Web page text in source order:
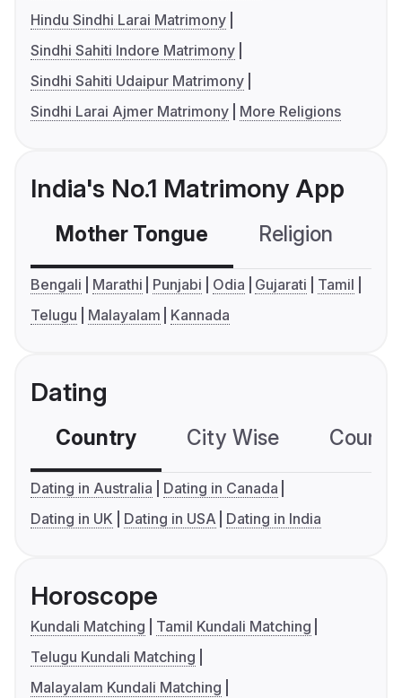
Hindu Sindhi Larai Matrimony
Sindhi Sahiti Indore Matrimony
Sindhi Sahiti Udaipur Matrimony
Sindhi Larai Ajmer Matrimony
More Religions
India's No.1 Matrimony App
Mother Tongue Religion
Bengali Marathi Punjabi Odia Gujarati
Tamil
Telugu
Malayalam Kannada
Dating
Country City Wise
Dating in Australia
Dating in Canada
Dating in UK
Dating in USA Dating in India
Horoscope
Kundali Matching
Tamil Kundali Matching
Telugu Kundali Matching
Malayalam Kundali Matching